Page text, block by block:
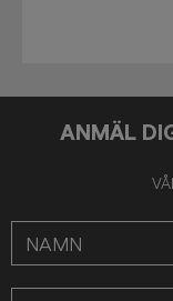
ANMÄL